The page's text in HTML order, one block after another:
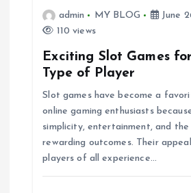
admin MY BLOG
June
110 views
Exciting Slot Games
Type of Player
Slot games have become a
online gaming enthusiasts
simplicity, entertainment, and
rewarding outcomes. Their
players of all experience…